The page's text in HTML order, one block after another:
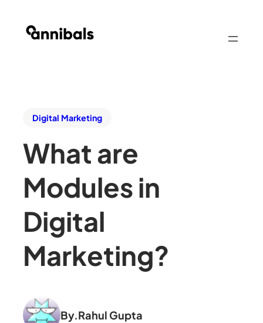
Digital Marketing
What are
Modules in
Digital
Marketing?
By.Rahul Gupta